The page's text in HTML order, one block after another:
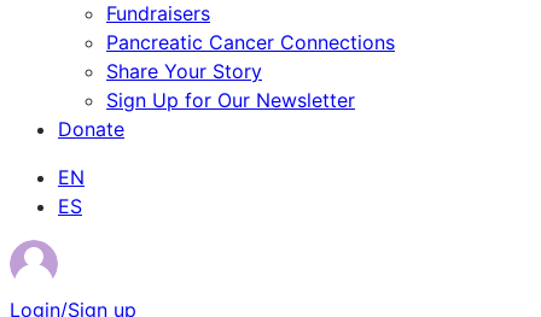
Fundraisers
Pancreatic Cancer Connections
Share Your Story
Sign Up for Our Newsletter
Donate
EN
ES
Login/Sign up